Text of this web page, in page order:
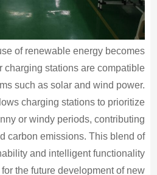
of renewable energy becomes
charging stations are compatible
such as solar and wind power.
charging stations to prioritize
or windy periods, contributing
carbon emissions. This blend of
and intelligent functionality
the future development of new